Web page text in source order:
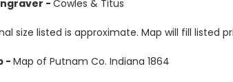
- Cowles & Titus
size listed is approximate. Map will fill listed
-Map of Putnam Co. Indiana 1864